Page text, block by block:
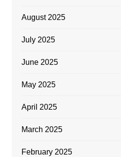
August 2025
July 2025
June 2025
May 2025
April 2025
March 2025
February 2025